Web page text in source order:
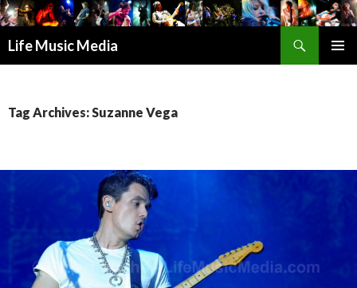
Life Music Media
Tag Archives: Suzanne Vega